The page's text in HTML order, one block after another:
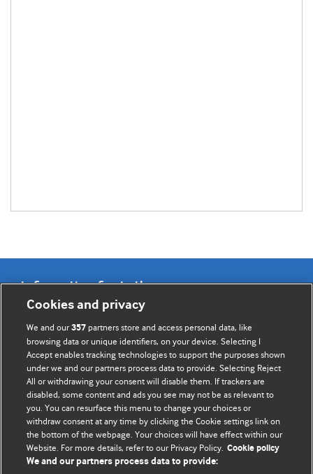
Information for Authors
BMJ Opinion provides comment and opinion written by The
BMJ's international community of readers, authors, and
editors.
We welcome submissions for consideration. Your article
should be clear, compelling, and appeal to our international
readership of doctors and other health professionals. The
best pieces make a single topical point. They are well argued
with new insights.
Cookies and privacy
We and our357 partners store and access personal data, like
browsing data or unique identifiers, on your device. Selecting I
Accept enables tracking technologies to support the purposes shown
under we and our partners process data to provide. Selecting Reject
All or withdrawing your consent will disable them. If trackers are
disabled, some content and ads you see may not be as relevant to
you. You can resurface this menu to change your choices or
withdraw consent at any time by clicking the Cookie settings link on
the bottom of the webpage. Your choices will have effect within our
Website. For more details, refer to our Privacy Policy. Cookie policy
We and our partners process data to provide: